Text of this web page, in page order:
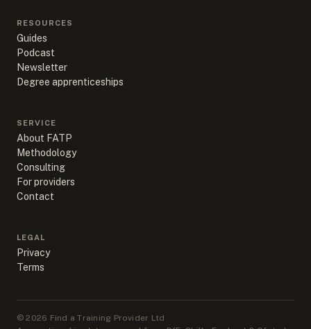
RESOURCES
Guides
Podcast
Newsletter
Degree apprenticeships
SERVICE
About FATP
Methodology
Consulting
For providers
Contact
LEGAL
Privacy
Terms
©2026 Find a Training Provider Ltd